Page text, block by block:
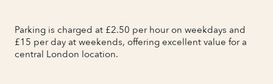
Parking is charged at £2.50 per hour on weekdays and
£15 per day at weekends, offering excellent value for a
central London location.